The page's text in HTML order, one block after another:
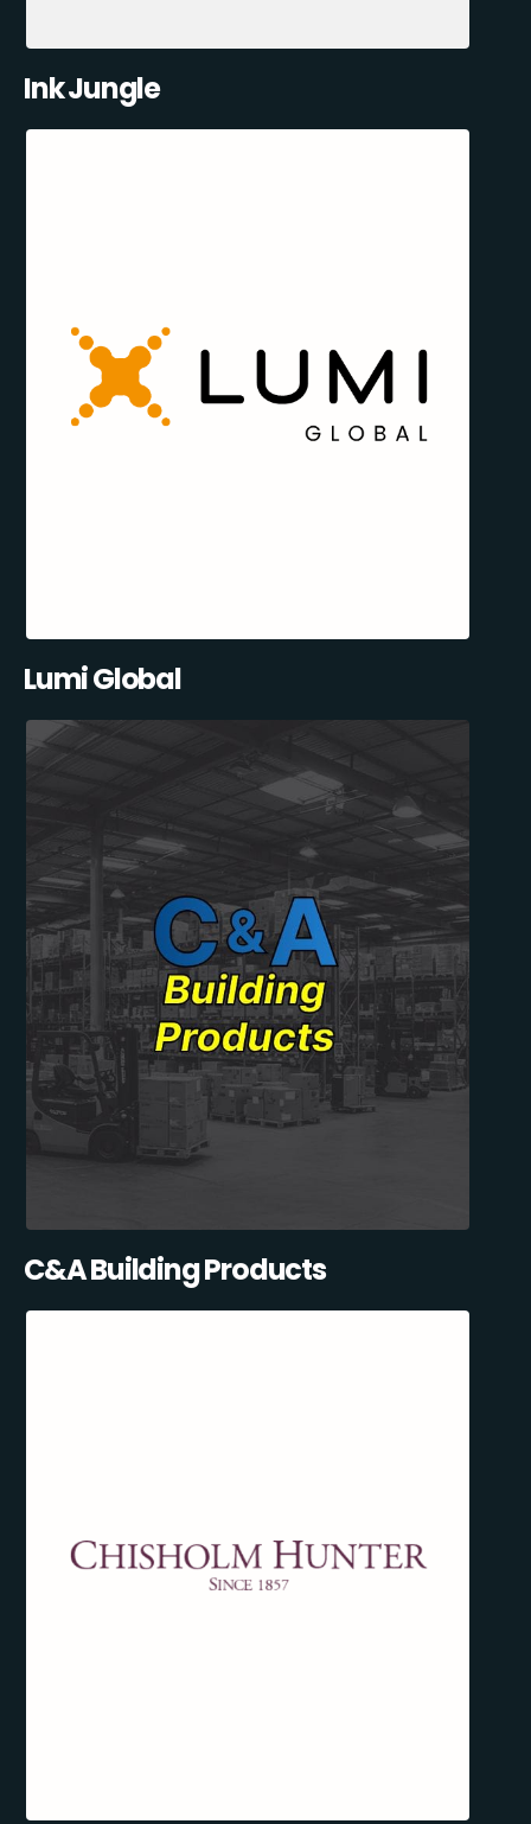
Ink Jungle
Lumi Global
C&A Building Products